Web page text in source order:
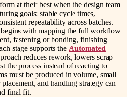
at their best when the design team
goals: stable cycle times,
repeatability across batches.
begins with mapping the full workflow
fastening or bonding, finishing
stage supports the Automated
reduces rework, lowers scrap
the process instead of reacting to
must be produced in volume, small
and handling strategy can
final fit.